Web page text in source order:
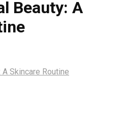
Beauty: A
Skincare Routine